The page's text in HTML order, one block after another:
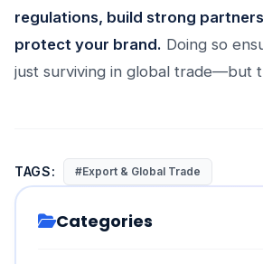
regulations, build strong
protect your brand. Doing so
just surviving in global trade—but
TAGS: #Export & Global Trade
Categories